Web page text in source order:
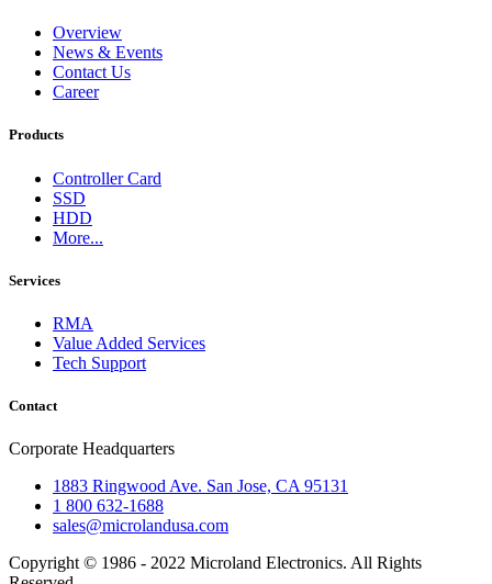
Overview
News & Events
Contact Us
Career
Products
Controller Card
SSD
HDD
More...
Services
RMA
Value Added Services
Tech Support
Contact
Corporate Headquarters
1883 Ringwood Ave. San Jose, CA 95131
1 800 632-1688
sales@microlandusa.com
Copyright © 1986 - 2022 Microland Electronics. All Rights